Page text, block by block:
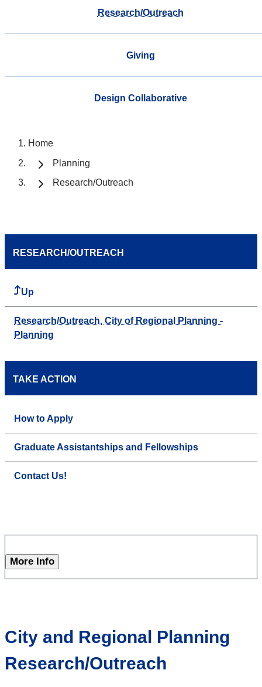
Research/Outreach
Giving
Design Collaborative
Home
Planning
Research/Outreach
RESEARCH/OUTREACH
Up
Research/Outreach, City of Regional Planning -
Planning
TAKE ACTION
How to Apply
Graduate Assistantships and Fellowships
Contact Us!
More Info
City and Regional Planning
Research/Outreach